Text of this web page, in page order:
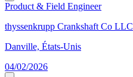
Product & Field Engineer
thyssenkrupp Crankshaft Co LLC
Danville, États-Unis
04/02/2026